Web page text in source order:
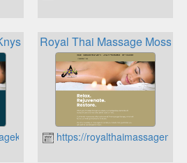
Loyalty Programme
Royal Thai Massage Mossel
https://